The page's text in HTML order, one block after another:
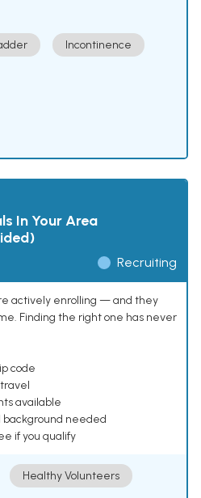
Incontinence
In Your Area
Recruiting
actively enrolling — and they
Finding the right one has never
code
available
needed
if you qualify
Healthy Volunteers